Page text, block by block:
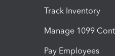
Track Inventory
Manage 1099
Pay Employees